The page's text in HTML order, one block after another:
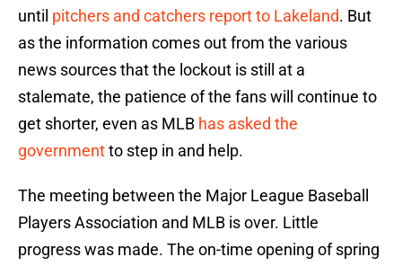
until pitchers and catchers report to Lakeland. But
as the information comes out from the various
news sources that the lockout is still at a
stalemate, the patience of the fans will continue to
get shorter, even as MLB has asked the
governmentto step in and help.
The meeting between the Major League Baseball
Players Association and MLB is over. Little
progress was made. The on-time opening of spring